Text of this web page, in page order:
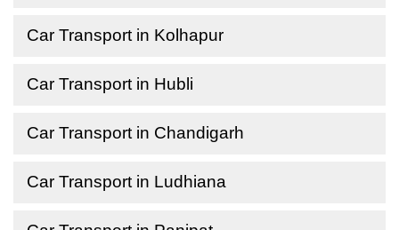
Car Transport in Kolhapur
Car Transport in Hubli
Car Transport in Chandigarh
Car Transport in Ludhiana